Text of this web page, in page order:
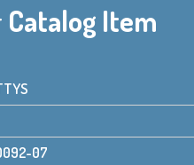
Catalog Item
07